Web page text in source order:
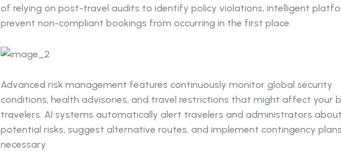
of relying on post-travel audits to identify policy violations, intelligent
prevent non-compliant bookings from occurring in the first place.
Advanced risk management features continuously monitor global security
conditions, health advisories, and travel restrictions that might affect your
travelers. AI systems automatically alert travelers and administrators about
potential risks, suggest alternative routes, and implement contingency
necessary.